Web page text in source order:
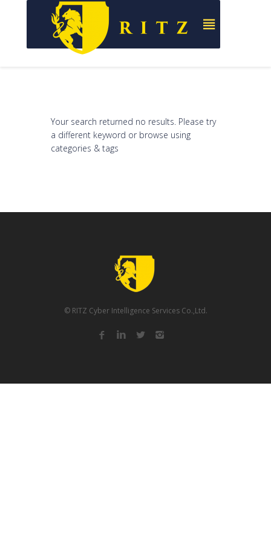
Your search returned no results. Please try
a different keyword or browse using
categories & tags
© RITZ Cyber Intelligence Services Co.,Ltd.